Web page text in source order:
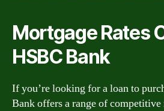
Mortgage Rates
HSBC Bank
If you’re looking for a loan to
Bank offers a range of competitive